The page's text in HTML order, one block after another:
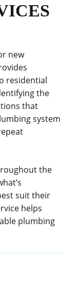
new
residential
the
that
system
the
suit their
helps
plumbing